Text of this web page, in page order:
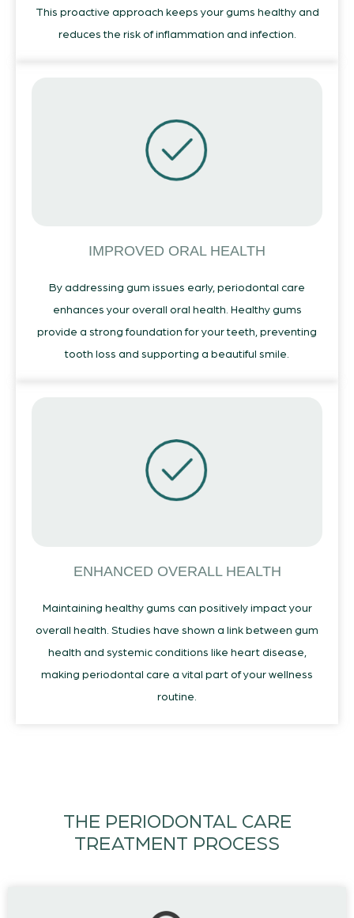
This proactive approach keeps your gums healthy and
reduces the risk of inflammation and infection.
IMPROVED ORAL HEALTH
By addressing gum issues early, periodontal care
enhances your overall oral health. Healthy gums
provide a strong foundation for your teeth, preventing
tooth loss and supporting a beautiful smile.
ENHANCED OVERALL HEALTH
Maintaining healthy gums can positively impact your
overall health. Studies have shown a link between gum
health and systemic conditions like heart disease,
making periodontal care a vital part of your wellness
routine.
THE PERIODONTAL CARE
TREATMENT PROCESS